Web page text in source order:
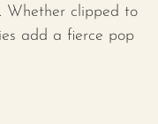
Whether clipped to
add a fierce pop